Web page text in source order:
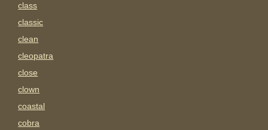
class
classic
clean
cleopatra
close
clown
coastal
cobra